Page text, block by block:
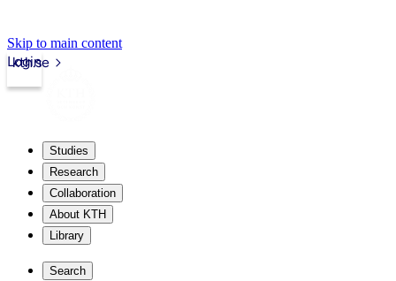
Skip to main content
kth.se
Login
Studies
Research
Collaboration
About KTH
Library
Search